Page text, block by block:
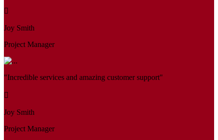
Joy Smith
Project Manager
"Incredible services and amazing customer support"
Joy Smith
Project Manager